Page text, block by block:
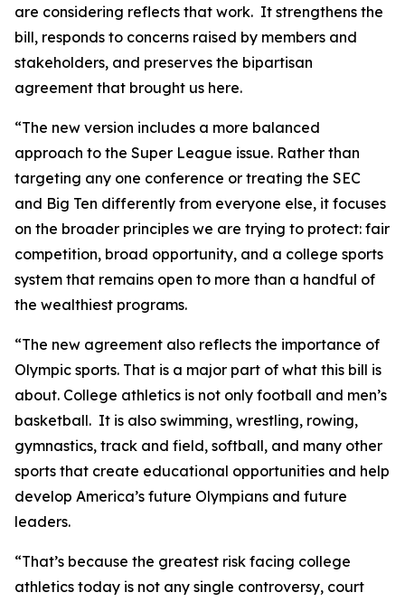
are considering reflects that work. It strengthens the
bill, responds to concerns raised by members and
stakeholders, and preserves the bipartisan
agreement that brought us here.
“The new version includes a more balanced
approach to the Super League issue. Rather than
targeting any one conference or treating the SEC
and Big Ten differently from everyone else, it focuses
on the broader principles we are trying to protect: fair
competition, broad opportunity, and a college sports
system that remains open to more than a handful of
the wealthiest programs.
“The new agreement also reflects the importance of
Olympic sports. That is a major part of what this bill is
about. College athletics is not only football and men’s
basketball. It is also swimming, wrestling, rowing,
gymnastics, track and field, softball, and many other
sports that create educational opportunities and help
develop America’s future Olympians and future
leaders.
“That’s because the greatest risk facing college
athletics today is not any single controversy, court